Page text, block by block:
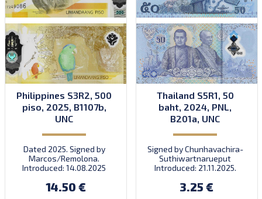
Philippines S3R2, 500
piso, 2025, B1107b,
UNC
Dated 2025. Signed by
Marcos/Remolona.
Introduced: 14.08.2025
14.50 €
Thailand S5R1, 50
baht, 2024, PNL,
B201a, UNC
Signed by Chunhavachira-
Suthiwartnarueput
Introduced: 21.11.2025.
3.25 €